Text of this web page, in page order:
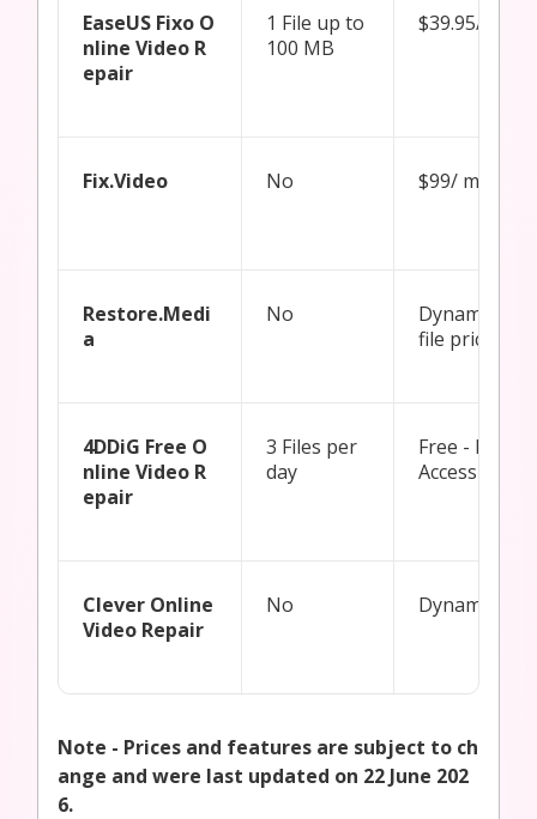
EaseUS Fixo O
nline Video R
epair
1 File up to
100 MB
$39.95/
Fix.Video No $99/ month
Restore.Medi
a
No
Dynamic
file pricing
4DDiG Free O
nline Video R
epair
3 Files per
day
Free -
Access
Clever Online
Video Repair
No Dynamic
Note - Prices and features are subject to ch
ange and were last updated on 22 June 202
6.